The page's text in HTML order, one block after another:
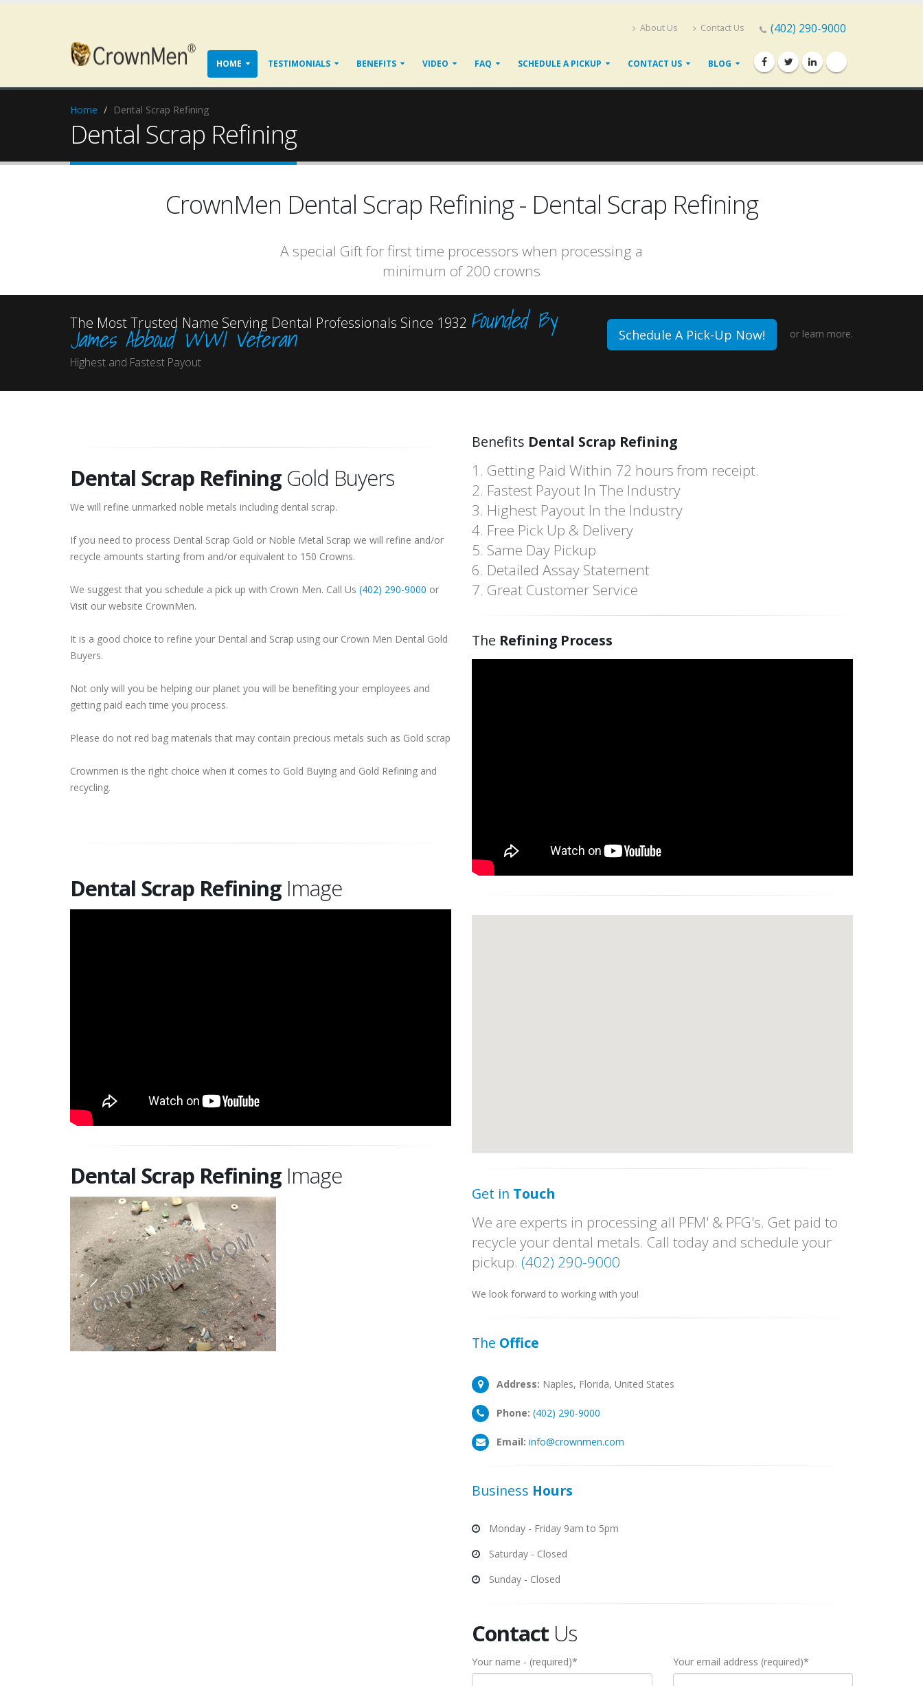
About Us Contact Us (402) 290-9000
HOME TESTIMONIALS BENEFITS VIDEO FAQ SCHEDULE A PICKUP CONTACT US BLOG
Home Dental Scrap Refining
Dental Scrap Refining
CrownMen Dental Scrap Refining - Dental Scrap Refining
A special Gift for first time processors when processing a
minimum of 200 crowns
The Most Trusted Name Serving Dental Professionals Since 1932 Founded By
James Abboud WWI Veteran
Highest and Fastest Payout
Schedule A Pick-Up Now! or learn more.
Dental Scrap Refining Gold Buyers
We will refine unmarked noble metals including dental scrap.
If you need to process Dental Scrap Gold or Noble Metal Scrap we will refine and/or
recycle amounts starting from and/or equivalent to 150 Crowns.
We suggest that you schedule a pick up with Crown Men. Call Us (402) 290-9000 or
Visit our website CrownMen.
It is a good choice to refine your Dental and Scrap using our Crown Men Dental Gold
Buyers.
Not only will you be helping our planet you will be benefiting your employees and
getting paid each time you process.
Please do not red bag materials that may contain precious metals such as Gold scrap
Crownmen is the right choice when it comes to Gold Buying and Gold Refining and
recycling.
Dental Scrap Refining Image
Dental Scrap Refining Image
Benefits Dental Scrap Refining
1. Getting Paid Within 72 hours from receipt.
2. Fastest Payout In The Industry
3. Highest Payout In the Industry
4. Free Pick Up & Delivery
5. Same Day Pickup
6. Detailed Assay Statement
7. Great Customer Service
The Refining Process
OurLocation
Get in Touch
We are experts in processing all PFM' & PFG's. Get paid to
recycle your dental metals. Call today and schedule your
pickup. (402) 290-9000
We look forward to working with you!
The Office
Address: Naples, Florida, United States
Phone: (402) 290-9000
Email: info@crownmen.com
Business Hours
Monday - Friday 9am to 5pm
Saturday - Closed
Sunday - Closed
Contact Us
Your name - (required)* Your email address (required)*